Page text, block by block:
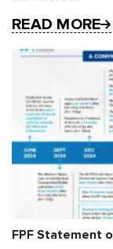
READ MORE
FPF Statement